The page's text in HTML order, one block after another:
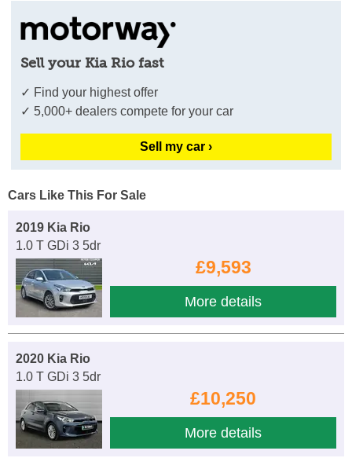
Sell your Kia Rio fast
✓ Find your highest offer
✓ 5,000+ dealers compete for your car
Sell my car ›
Cars Like This For Sale
2019 Kia Rio
1.0 T GDi 3 5dr
£9,593
More details
2020 Kia Rio
1.0 T GDi 3 5dr
£10,250
More details